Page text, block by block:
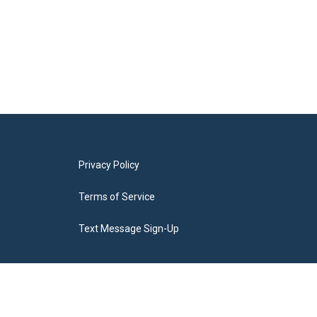
Privacy Policy
Terms of Service
Text Message Sign-Up